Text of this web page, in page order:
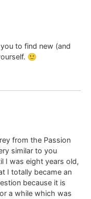
to find new (and
🙂
from the Passion
similar to you
I was eight years old,
I totally became an
because it is
a while which was